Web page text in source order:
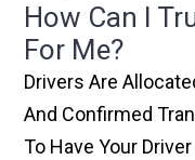
How Can I
For Me?
Drivers Are
And Confirmed
To Have Your